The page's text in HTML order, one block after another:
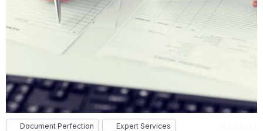
Document Perfection Expert Services